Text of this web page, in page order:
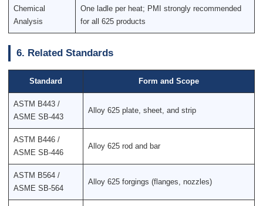
Chemical
Analysis
One ladle per heat; PMI strongly recommended
for all 625 products
6. Related Standards
Standard Form and Scope
ASTM B443 /
ASME SB-443
Alloy 625 plate, sheet, and strip
ASTM B446 /
ASME SB-446
Alloy 625 rod and bar
ASTM B564 /
ASME SB-564
Alloy 625 forgings (flanges, nozzles)